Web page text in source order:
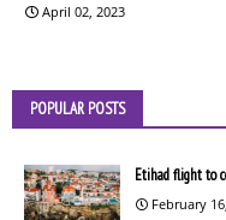
April 02, 2023
POPULAR POSTS
Etihad flight to
February